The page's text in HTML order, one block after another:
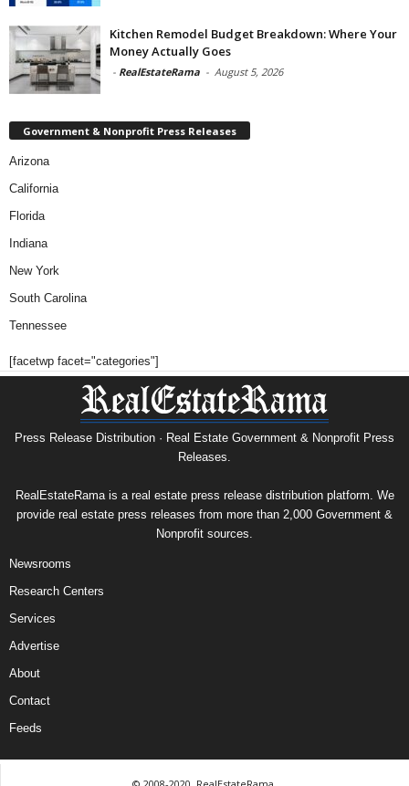
Kitchen Remodel Budget Breakdown: Where Your
Money Actually Goes
- RealEstateRama - August 5, 2026
Government & Nonprofit Press Releases
Arizona
California
Florida
Indiana
New York
South Carolina
Tennessee
[facetwp facet="categories"]
Press Release Distribution · Real Estate Government & Nonprofit Press
Releases.
RealEstateRama is a real estate press release distribution platform. We
provide real estate press releases from more than 2,000 Government &
Nonprofit sources.
Newsrooms
Research Centers
Services
Advertise
About
Contact
Feeds